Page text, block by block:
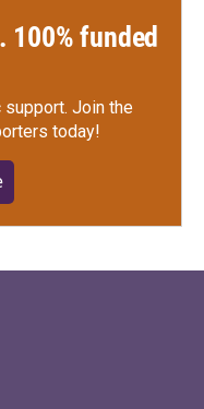
funded
Join the
today!